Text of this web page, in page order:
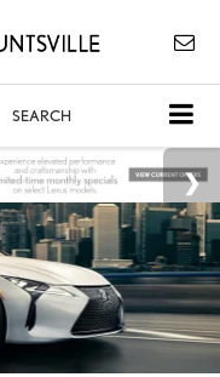
SEARCH